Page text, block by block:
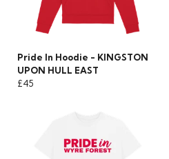
Pride In Hoodie - KINGSTON
UPON HULL EAST
£45